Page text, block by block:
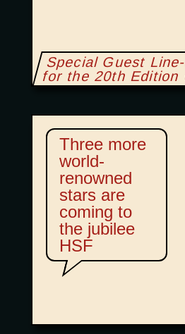
Special Guest
for the 20th Edition
Three more
world-
renowned
stars are
coming to
the jubilee
HSF